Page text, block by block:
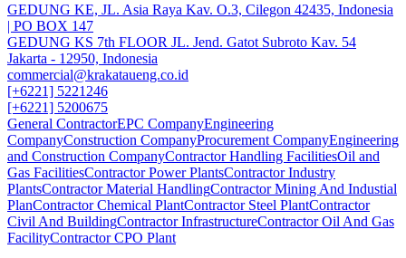
GEDUNG KE, JL. Asia Raya Kav. O.3, Cilegon 42435, Indonesia
| PO BOX 147
GEDUNG KS 7th FLOOR JL. Jend. Gatot Subroto Kav. 54
Jakarta - 12950, Indonesia
commercial@krakataueng.co.id
[+6221] 5221246
[+6221] 5200675
General ContractorEPC CompanyEngineering
CompanyConstruction CompanyProcurement CompanyEngineering
and Construction CompanyContractor Handling FacilitiesOil and
Gas FacilitiesContractor Power PlantsContractor Industry
PlantsContractor Material HandlingContractor Mining And Industial
PlanContractor Chemical PlantContractor Steel PlantContractor
Civil And BuildingContractor InfrastructureContractor Oil And Gas
FacilityContractor CPO Plant